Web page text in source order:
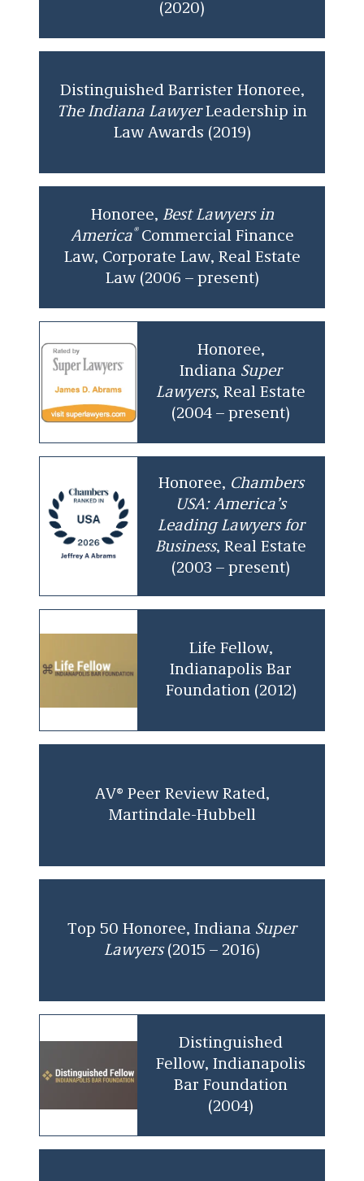
(2020)
Distinguished Barrister Honoree,
The Indiana LawyerLeadership in
Law Awards (2019)
Honoree, Best Lawyers in
America® Commercial Finance
Law, Corporate Law, Real Estate
Law (2006 – present)
Honoree,
Indiana Super
Lawyers, Real Estate
(2004 – present)
Honoree, Chambers
USA: America’s
Leading Lawyers for
Business, Real Estate
(2003 – present)
Life Fellow,
Indianapolis Bar
Foundation (2012)
AV® Peer Review Rated,
Martindale-Hubbell
Top 50 Honoree, Indiana Super
Lawyers(2015 – 2016)
Distinguished
Fellow, Indianapolis
Bar Foundation
(2004)